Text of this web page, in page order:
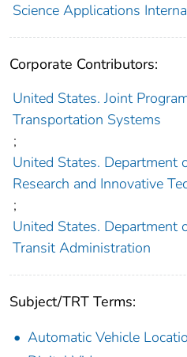
Science Applications
Corporate Contributors:
United States. Joint
Transportation Systems
;
United States. Department
Research and Innovative
;
United States. Department
Transit Administration
Subject/TRT Terms:
Automatic Vehicle